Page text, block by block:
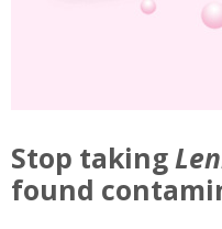
Stop taking
found